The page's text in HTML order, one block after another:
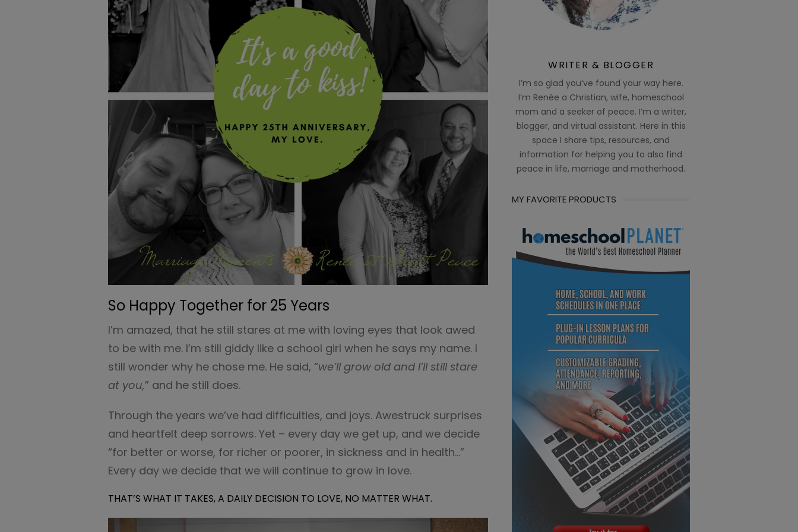
So Happy Together for 25 Years
I’m amazed, that he still stares at me with loving eyes that look awed
to be with me. I’m still giddy like a school girl when he says my name. I
still wonder why he chose me. He said, “we’ll grow old and I’ll still stare
at you,” and he still does.
Through the years we’ve had difficulties, and joys. Awestruck surprises
and heartfelt deep sorrows. Yet – every day we get up, and we decide
“for better or worse, for richer or poorer, in sickness and in health…”
Every day we decide that we will continue to grow in love.
THAT’S WHAT IT TAKES, A DAILY DECISION TO LOVE, NO MATTER WHAT.
WRITER & BLOGGER
I’m so glad you’ve found your way here.
I’m Renée a Christian, wife, homeschool
mom and a seeker of peace. I’m a writer,
blogger, and virtual assistant. Here in this
space I share tips, resources, and
information for helping you to also find
peace in life, marriage and motherhood.
MY FAVORITE PRODUCTS